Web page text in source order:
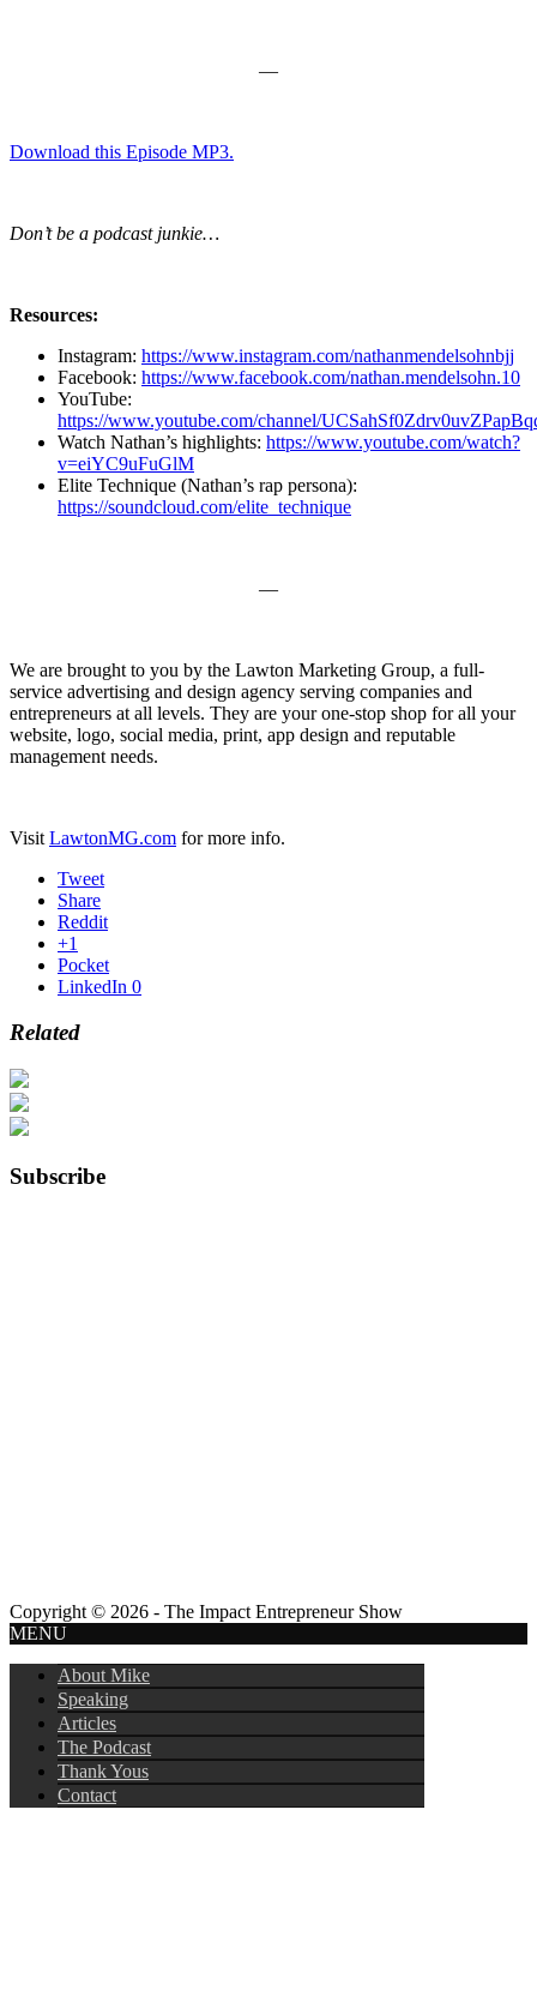
—
Download this Episode MP3.
Don’t be a podcast junkie…
Resources:
Instagram: https://www.instagram.com/nathanmendelsohnbjj
Facebook: https://www.facebook.com/nathan.mendelsohn.10
YouTube:
https://www.youtube.com/channel/
Watch Nathan’s highlights: https://www.youtube.com/watch?
v=eiYC9uFuGlM
Elite Technique (Nathan’s rap persona):
https://soundcloud.com/elite_technique
—
We are brought to you by the Lawton Marketing Group, a full-
service advertising and design agency serving companies and
entrepreneurs at all levels. They are your one-stop shop for all your
website, logo, social media, print, app design and reputable
management needs.
Visit LawtonMG.com for more info.
Tweet
Share
Reddit
+1
Pocket
LinkedIn 0
Related
Subscribe
Copyright © 2026 - The Impact Entrepreneur Show
MENU
About Mike
Speaking
Articles
The Podcast
Thank Yous
Contact